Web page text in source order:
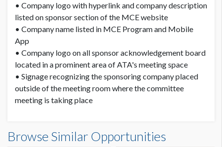
• Company logo with hyperlink and company description
listed on sponsor section of the MCE website
• Company name listed in MCE Program and Mobile
App
• Company logo on all sponsor acknowledgement board
located in a prominent area of ATA's meeting space
• Signage recognizing the sponsoring company placed
outside of the meeting room where the committee
meeting is taking place
Browse Similar Opportunities